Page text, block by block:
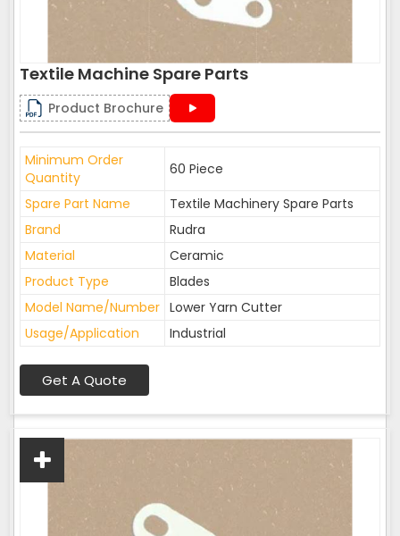
Textile Machine Spare Parts
Product Brochure
Minimum Order
Quantity
60 Piece
Spare Part Name
Textile Machinery Spare Parts
Brand
Rudra
Material
Ceramic
Product Type
Blades
Model Name/Number Lower Yarn Cutter
Usage/Application
Industrial
Get A Quote